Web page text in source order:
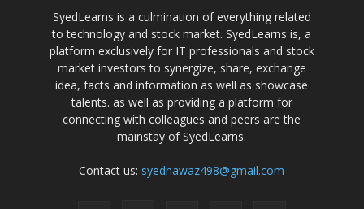
SyedLearns is a culmination of everything related
to technology and stock market. SyedLearns is, a
platform exclusively for IT professionals and stock
market investors to synergize, share, exchange
idea, facts and information as well as showcase
talents. as well as providing a platform for
connecting with colleagues and peers are the
mainstay of SyedLearns.
Contact us: syednawaz498@gmail.com